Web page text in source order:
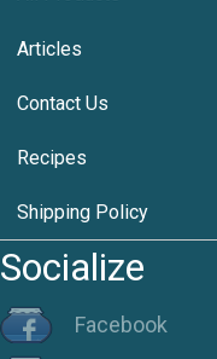
Articles
Contact Us
Recipes
Shipping Policy
Socialize
Facebook